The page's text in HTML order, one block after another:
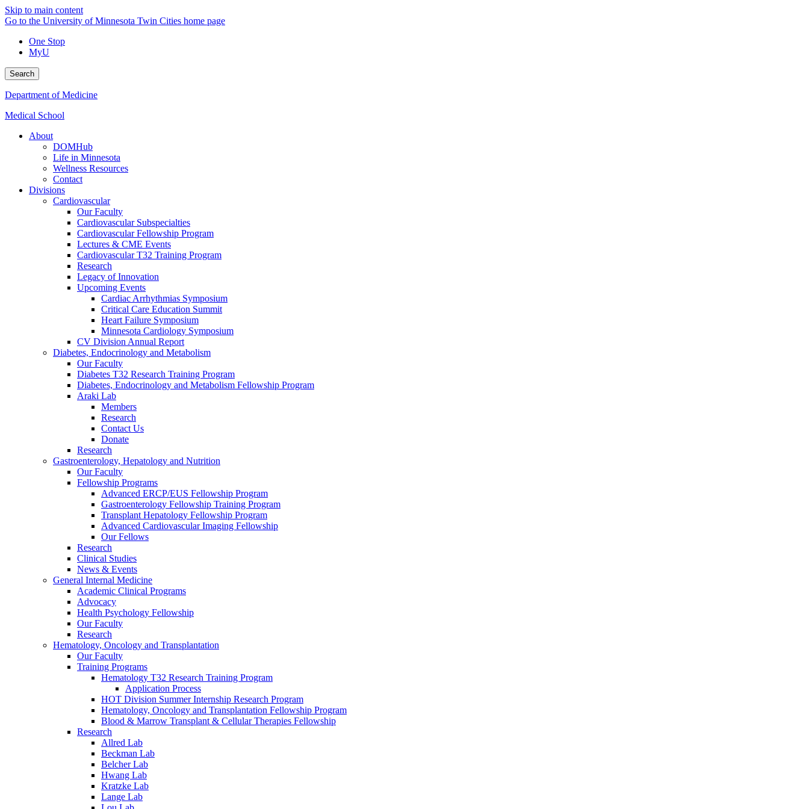
Skip to main content
Go to the University of Minnesota Twin Cities home page
One Stop
MyU
Search
Department of Medicine
Medical School
About
DOMHub
Life in Minnesota
Wellness Resources
Contact
Divisions
Cardiovascular
Our Faculty
Cardiovascular Subspecialties
Cardiovascular Fellowship Program
Lectures & CME Events
Cardiovascular T32 Training Program
Research
Legacy of Innovation
Upcoming Events
Cardiac Arrhythmias Symposium
Critical Care Education Summit
Heart Failure Symposium
Minnesota Cardiology Symposium
CV Division Annual Report
Diabetes, Endocrinology and Metabolism
Our Faculty
Diabetes T32 Research Training Program
Diabetes, Endocrinology and Metabolism Fellowship Program
Araki Lab
Members
Research
Contact Us
Donate
Research
Gastroenterology, Hepatology and Nutrition
Our Faculty
Fellowship Programs
Advanced ERCP/EUS Fellowship Program
Gastroenterology Fellowship Training Program
Transplant Hepatology Fellowship Program
Advanced Cardiovascular Imaging Fellowship
Our Fellows
Research
Clinical Studies
News & Events
General Internal Medicine
Academic Clinical Programs
Advocacy
Health Psychology Fellowship
Our Faculty
Research
Hematology, Oncology and Transplantation
Our Faculty
Training Programs
Hematology T32 Research Training Program
Application Process
HOT Division Summer Internship Research Program
Hematology, Oncology and Transplantation Fellowship Program
Blood & Marrow Transplant & Cellular Therapies Fellowship
Research
Allred Lab
Beckman Lab
Belcher Lab
Hwang Lab
Kratzke Lab
Lange Lab